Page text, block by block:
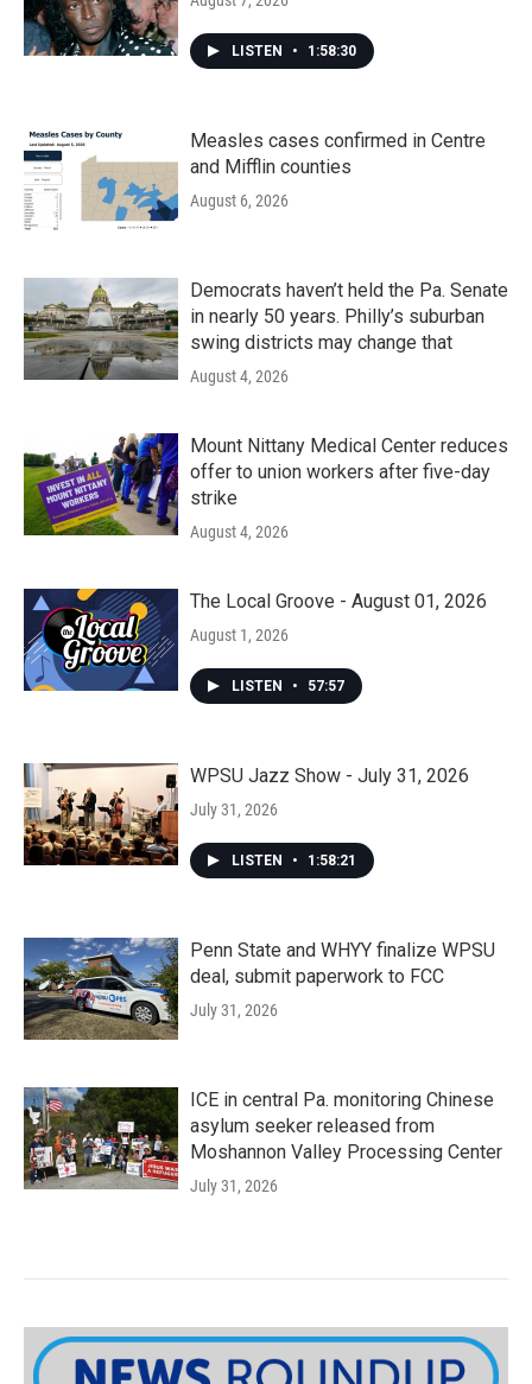
LISTEN • 1:58:30
Measles cases confirmed in Centre
and Mifflin counties
August 6, 2026
Democrats haven’t held the Pa. Senate
in nearly 50 years. Philly’s suburban
swing districts may change that
August 4, 2026
Mount Nittany Medical Center reduces
offer to union workers after five-day
strike
August 4, 2026
The Local Groove - August 01, 2026
August 1, 2026
LISTEN • 57:57
WPSU Jazz Show - July 31, 2026
July 31, 2026
LISTEN • 1:58:21
Penn State and WHYY finalize WPSU
deal, submit paperwork to FCC
July 31, 2026
ICE in central Pa. monitoring Chinese
asylum seeker released from
Moshannon Valley Processing Center
July 31, 2026